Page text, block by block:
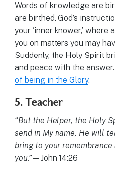
Words of knowledge are
are birthed. God’s
your ‘inner knower,’ where
you on matters you may
Suddenly, the Holy Spirit
and peace with the answer.
of being in the Glory.
5. Teacher
“But the Helper, the Holy
send in My name, He will
bring to your
you.”—John 14:26